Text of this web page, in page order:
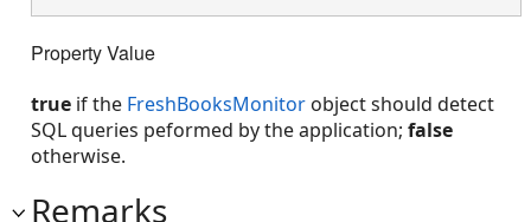
Property Value
true if the FreshBooksMonitor object should detect
SQL queries peformed by the application; false
otherwise.
Remarks